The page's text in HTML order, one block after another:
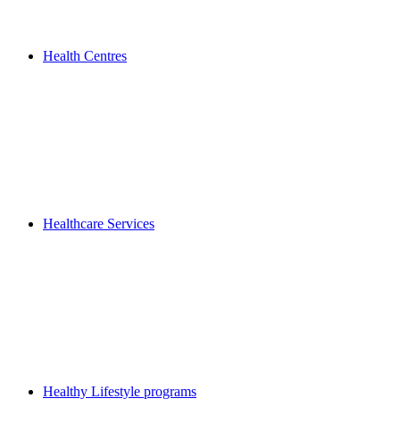
Health Centres
Healthcare Services
Healthy Lifestyle programs